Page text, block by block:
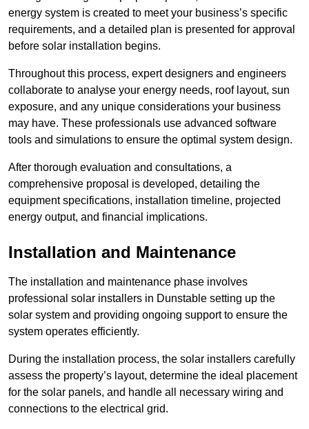
energy system is created to meet your business’s specific
requirements, and a detailed plan is presented for approval
before solar installation begins.
Throughout this process, expert designers and engineers
collaborate to analyse your energy needs, roof layout, sun
exposure, and any unique considerations your business
may have. These professionals use advanced software
tools and simulations to ensure the optimal system design.
After thorough evaluation and consultations, a
comprehensive proposal is developed, detailing the
equipment specifications, installation timeline, projected
energy output, and financial implications.
Installation and Maintenance
The installation and maintenance phase involves
professional solar installers in Dunstable setting up the
solar system and providing ongoing support to ensure the
system operates efficiently.
During the installation process, the solar installers carefully
assess the property’s layout, determine the ideal placement
for the solar panels, and handle all necessary wiring and
connections to the electrical grid.